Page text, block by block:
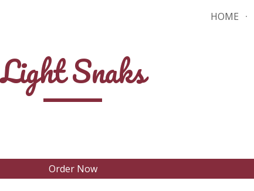
Skip to navigationHOME
Light Snaks
Order Now